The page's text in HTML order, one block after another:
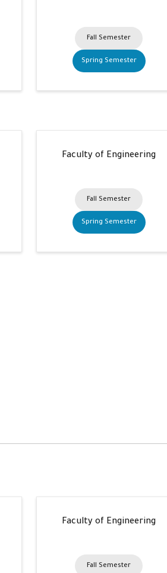
Fall Semester
Spring Semester
Faculty of Engineering
Fall Semester
Spring Semester
Faculty of Engineering
Fall Semester